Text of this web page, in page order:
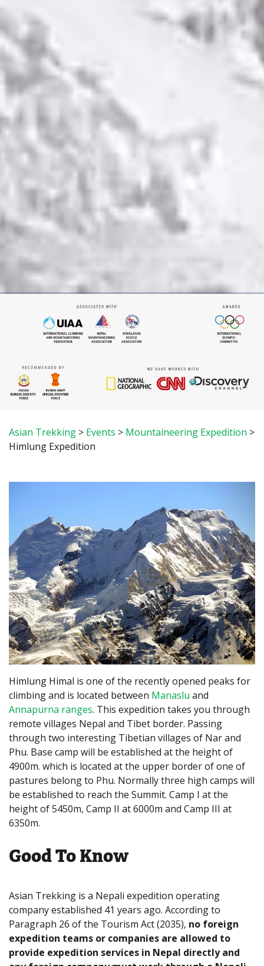
Asian Trekking > Events > Mountaineering Expedition >
Himlung Expedition
Himlung Himal is one of the recently opened peaks for
climbing and is located between Manaslu and
Annapurna ranges. This expedition takes you through
remote villages Nepal and Tibet border. Passing
through two interesting Tibetian villages of Nar and
Phu. Base camp will be established at the height of
4900m. which is located at the upper border of one of
pastures belong to Phu. Normally three high camps will
be established to reach the Summit. Camp I at the
height of 5450m, Camp II at 6000m and Camp III at
6350m.
Good To Know
Asian Trekking is a Nepali expedition operating
company established 41 years ago. According to
Paragraph 26 of the Tourism Act (2035), no foreign
expedition teams or companies are allowed to
provide expedition services in Nepal directly and